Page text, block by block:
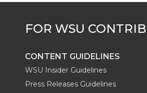
CONTENT GUIDELINES
WSU Insider Guidelines
Press Releases Guidelines